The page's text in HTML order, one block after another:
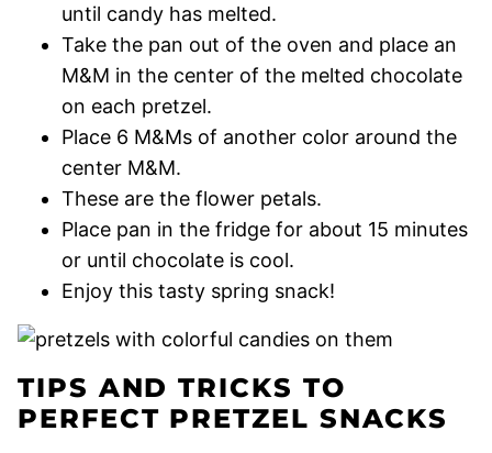
until candy has melted.
Take the pan out of the oven and place an
M&M in the center of the melted chocolate
on each pretzel.
Place 6 M&Ms of another color around the
center M&M.
These are the flower petals.
Place pan in the fridge for about 15 minutes
or until chocolate is cool.
Enjoy this tasty spring snack!
TIPS AND TRICKS TO
PERFECT PRETZEL SNACKS